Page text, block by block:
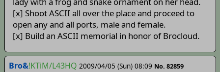
[x] Shoot ASCII all over the place and proceed to
open any and all ports, male and female.
[x] Build an ASCII memorial in honor of Brocloud.
Bro&!KTiM/L43HQ 2009/04/05 (Sun) 08:09 No. 82859